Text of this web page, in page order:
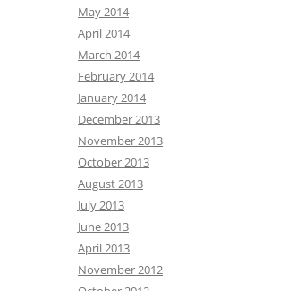
May 2014
April 2014
March 2014
February 2014
January 2014
December 2013
November 2013
October 2013
August 2013
July 2013
June 2013
April 2013
November 2012